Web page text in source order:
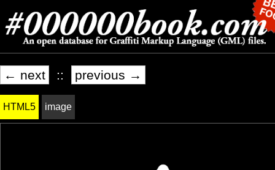
← next :: previous →
HTML5 image